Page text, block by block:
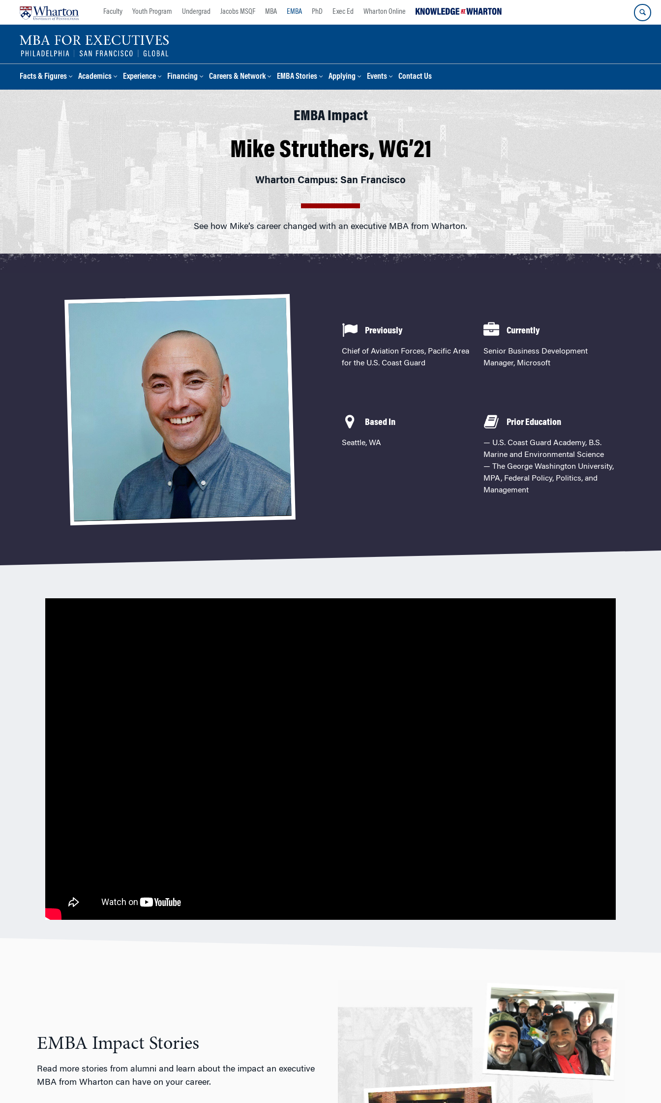
Faculty Youth Program Undergrad Jacobs MSQF MBA EMBA PhD Exec Ed Wharton Online
Facts & Figures Academics Experience Financing Careers & Network EMBA Stories Applying Events Contact Us
EMBA Impact
Mike Struthers, WG’21
Wharton Campus: San Francisco
See how Mike’s career changed with an executive MBA from Wharton.
Previously
Chief of Aviation Forces, Pacific Area
for the U.S. Coast Guard
Currently
Senior Business Development
Manager, Microsoft
Based In
Seattle, WA
Prior Education
— U.S. Coast Guard Academy, B.S.
Marine and Environmental Science
— The George Washington University,
MPA, Federal Policy, Politics, and
Management
EMBA Impact Stories
Read more stories from alumni and learn about the impact an executive
MBA from Wharton can have on your career.